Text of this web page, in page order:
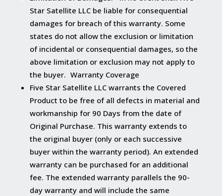
Star Satellite LLC be liable for consequential
damages for breach of this warranty. Some
states do not allow the exclusion or limitation
of incidental or consequential damages, so the
above limitation or exclusion may not apply to
the buyer. Warranty Coverage
Five Star Satellite LLC warrants the Covered
Product to be free of all defects in material and
workmanship for 90 Days from the date of
Original Purchase. This warranty extends to
the original buyer (only or each successive
buyer within the warranty period). An extended
warranty can be purchased for an additional
fee. The extended warranty parallels the 90-
day warranty and will include the same